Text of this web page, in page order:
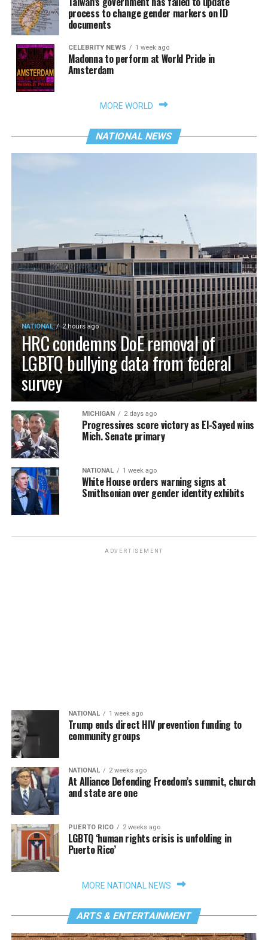
process to change gender markers on ID
documents
CELEBRITY NEWS 1 week ago
Madonna to perform at World Pride in
Amsterdam
MORE WORLD
NATIONAL NEWS
NATIONAL 2 hours ago
HRC condemns DoE removal of
LGBTQ bullying data from federal
survey
MICHIGAN 2 days ago
Progressives score victory as El-Sayed wins
Mich. Senate primary
NATIONAL 1 week ago
White House orders warning signs at
Smithsonian over gender identity exhibits
ADVERTISEMENT
NATIONAL 1 week ago
Trump ends direct HIV prevention funding to
community groups
NATIONAL 2 weeks ago
At Alliance Defending Freedom’s summit, church
and state are one
PUERTO RICO 2 weeks ago
LGBTQ ‘human rights crisis is unfolding in
Puerto Rico’
MORE NATIONAL NEWS
ARTS & ENTERTAINMENT